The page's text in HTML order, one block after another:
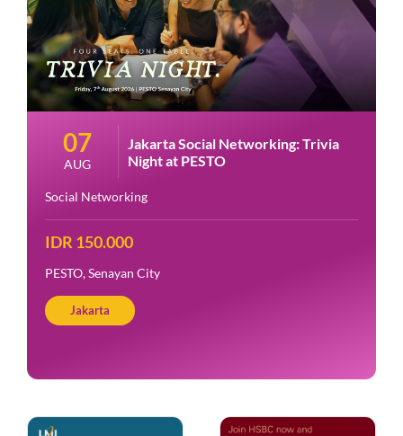
07
AUG
Jakarta Social Networking: Trivia
Night at PESTO
Social Networking
IDR 150.000
PESTO, Senayan City
Jakarta